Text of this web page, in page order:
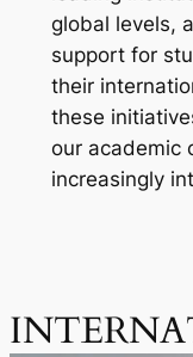
global levels,
support for
their
these
our academic
increasingly